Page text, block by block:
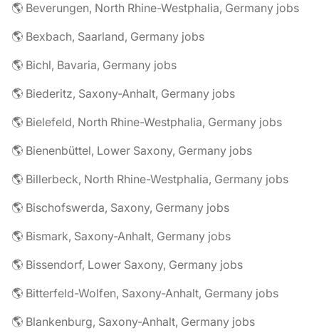
🌎 Beverungen, North Rhine-Westphalia, Germany jobs
🌎 Bexbach, Saarland, Germany jobs
🌎 Bichl, Bavaria, Germany jobs
🌎 Biederitz, Saxony-Anhalt, Germany jobs
🌎 Bielefeld, North Rhine-Westphalia, Germany jobs
🌎 Bienenbüttel, Lower Saxony, Germany jobs
🌎 Billerbeck, North Rhine-Westphalia, Germany jobs
🌎 Bischofswerda, Saxony, Germany jobs
🌎 Bismark, Saxony-Anhalt, Germany jobs
🌎 Bissendorf, Lower Saxony, Germany jobs
🌎 Bitterfeld-Wolfen, Saxony-Anhalt, Germany jobs
🌎 Blankenburg, Saxony-Anhalt, Germany jobs